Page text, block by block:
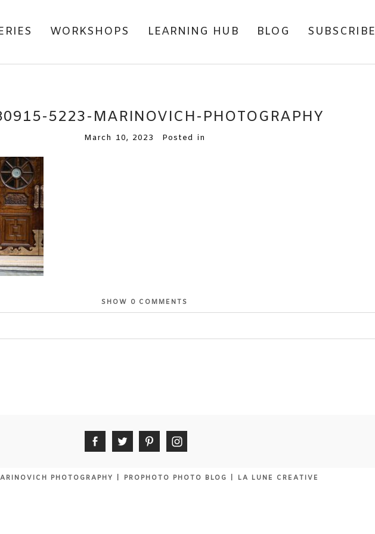
WORKSHOPS LEARNING HUB BLOG SUBSCRIBE
5223-MARINOVICH-PHOTOGRAPHY
March 10, 2023 Posted in
SHOW 0 COMMENTS
PHOTOGRAPHY PROPHOTO PHOTO BLOG LA LUNE CREATIVE